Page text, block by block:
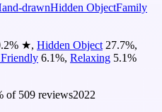
drawnHidden ObjectFamily
% ★, Hidden Object 27.7%,
6.1%, Relaxing 5.1%
of 509 reviews2022